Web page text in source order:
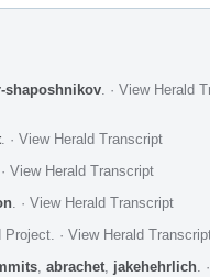
shaposhnikov · View Herald
· View Herald Transcript
· View Herald Transcript
· View Herald Transcript
Project · View Herald
abrachet jakehehrlich